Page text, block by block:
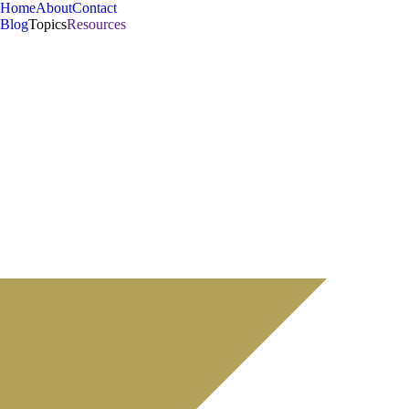
HomeAboutContact
BlogTopicsResources